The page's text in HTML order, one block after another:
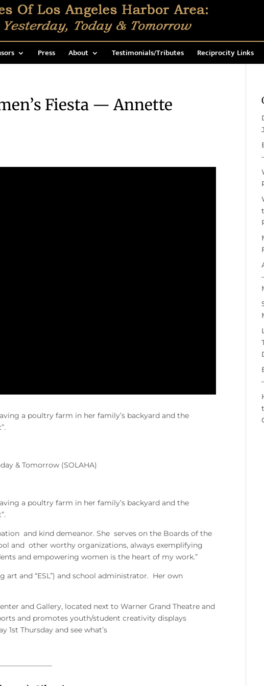
Press About Testimonials/Tributes Reciprocity Links
Fiesta — Annette
a poultry farm in her family’s backyard and the
& Tomorrow (SOLAHA)
a poultry farm in her family’s backyard and the
and kind demeanor. She serves on the Boards of the
and other worthy organizations, always exemplifying
and empowering women is the heart of my work.”
and “ESL”) and school administrator. Her own
and Gallery, located next to Warner Grand Theatre and
and promotes youth/student creativity displays
Thursday and see what’s